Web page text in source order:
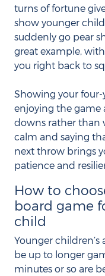
turns of fortune
show younger
suddenly go pear
great example,
you right back to
Showing your four-
enjoying the game
downs rather than
calm and saying
next throw brings
patience and
How to
board game
child
Younger
be up to longer
minutes or so are